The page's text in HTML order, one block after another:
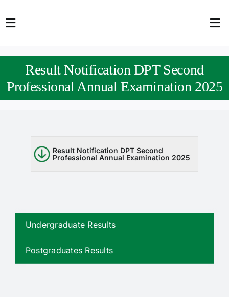
to
Toggle
HOME
FACULTY
TENDERS
Jobs
RTI
CONTACT
Result Notification DPT Second
Professional Annual Examination 2025
Undergraduate Results
Postgraduates Results
Result Notification DPT Second
Professional Annual Examination 2025